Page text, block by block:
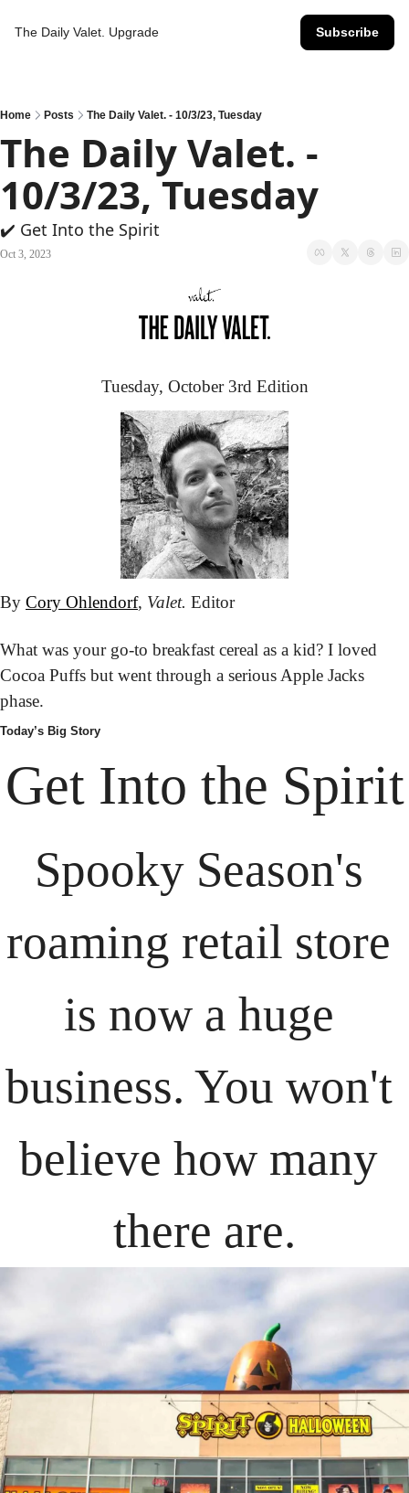
The Daily Valet. Upgrade Subscribe
Home Posts The Daily Valet. - 10/3/23, Tuesday
The Daily Valet. -
10/3/23, Tuesday
✔️ Get Into the Spirit
Oct 3, 2023
Tuesday, October 3rd Edition
By Cory Ohlendorf, Valet. Editor
What was your go-to breakfast cereal as a kid? I loved
Cocoa Puffs but went through a serious Apple Jacks
phase.
Today’s Big Story
Get Into the Spirit
Spooky Season's
roaming retail store
is now a huge
business. You won't
believe how many
there are.